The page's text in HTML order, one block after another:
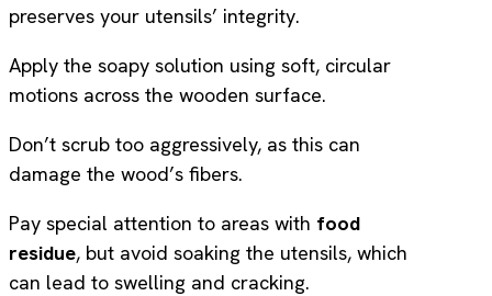
preserves your utensils’ integrity.
Apply the soapy solution using soft, circular
motions across the wooden surface.
Don’t scrub too aggressively, as this can
damage the wood’s fibers.
Pay special attention to areas with food
residue, but avoid soaking the utensils, which
can lead to swelling and cracking.